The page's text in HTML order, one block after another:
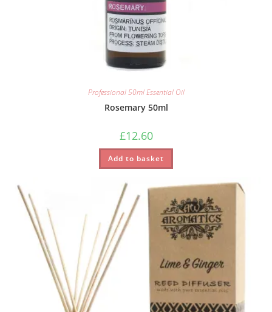
Professional 50ml Essential Oil
Rosemary 50ml
£12.60
Add to basket